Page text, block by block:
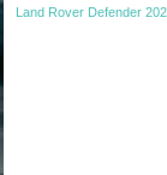
Land Rover Defender